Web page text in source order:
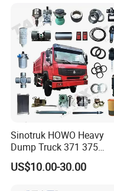
Sinotruk HOWO Heavy
Dump Truck 371 375
Weichai Wd615 Diesel
Engine Parts for A7 T7
US$10.00-30.00